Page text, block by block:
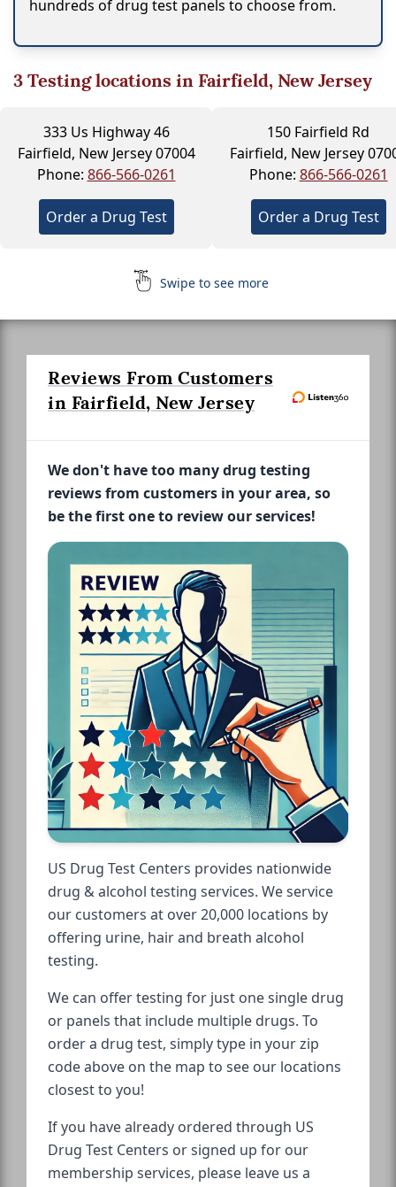
hundreds of drug test panels to choose from.
3Testing locations in Fairfield, New Jersey
333 Us Highway 46
Fairfield, New Jersey 07004
Phone: 866-566-0261
Order a Drug Test
150 Fairfield Rd
Fairfield, New Jersey
Phone: 866-566-0261
Order a Drug Test
Swipe to see more
Reviews From Customers
in Fairfield, New Jersey
We don't have too many drug testing
reviews from customers in your area, so
be the first one to review our services!
US Drug Test Centers provides nationwide
drug & alcohol testing services. We service
our customers at over 20,000 locations by
offering urine, hair and breath alcohol
testing.
We can offer testing for just one single drug
or panels that include multiple drugs. To
order a drug test, simply type in your zip
code above on the map to see our locations
closest to you!
If you have already ordered through US
Drug Test Centers or signed up for our
membership services, please leave us a